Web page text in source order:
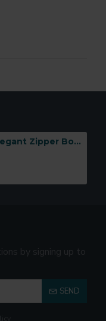
Women Elegant Zipper Bomber Jacket Spring Autumn Floral Printed
by signing up to
SEND